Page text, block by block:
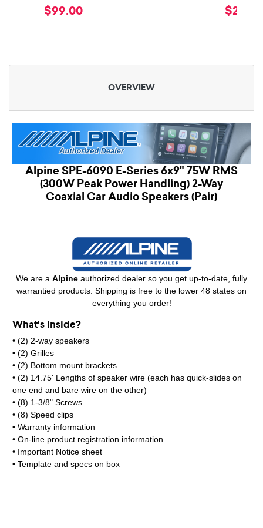
$99.00
OVERVIEW
Alpine SPE-6090 E-Series 6x9" 75W RMS
(300W Peak Power Handling) 2-Way
Coaxial Car Audio Speakers (Pair)
We are a Alpine authorized dealer so you get up-to-date, fully
warrantied products. Shipping is free to the lower 48 states on
everything you order!
What's Inside?
• (2) 2-way speakers
• (2) Grilles
• (2) Bottom mount brackets
• (2) 14.75' Lengths of speaker wire (each has quick-slides on
one end and bare wire on the other)
• (8) 1-3/8" Screws
• (8) Speed clips
• Warranty information
• On-line product registration information
• Important Notice sheet
• Template and specs on box